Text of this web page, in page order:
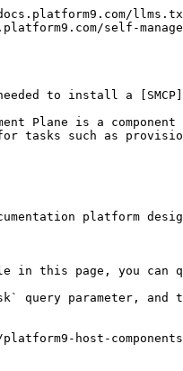
self-
to install a
Plane is a
tasks such as
platform
page, you can
query parameter,
host-